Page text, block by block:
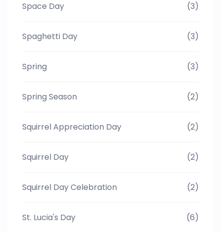
Space Day (3)
Spaghetti Day (3)
Spring (3)
Spring Season (2)
Squirrel Appreciation Day (2)
Squirrel Day (2)
Squirrel Day Celebration (2)
St. Lucia's Day (6)